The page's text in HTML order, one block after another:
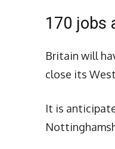
170 jobs
Britain will
close its
It is